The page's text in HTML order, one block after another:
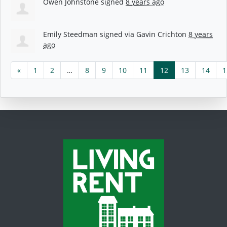
Emily Steedman signed via Gavin Crichton 8 years
ago
« 1 2 … 8 9 10 11 12 13 14